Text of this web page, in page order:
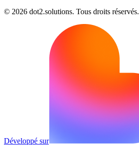
© 2026 dot2.solutions. Tous droits réservés.
Développé sur